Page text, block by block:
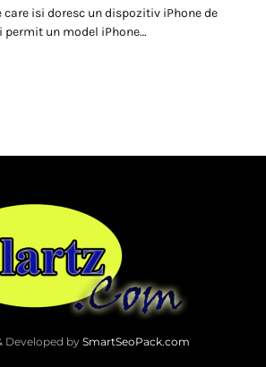
care isi doresc un dispozitiv iPhone de
permit un model iPhone…
Developed by SmartSeoPack.com